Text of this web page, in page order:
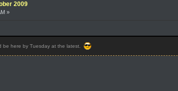
2009
»
be here by Tuesday at the latest.